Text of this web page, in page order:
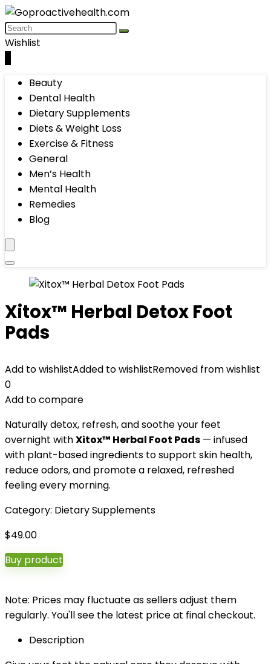
Wishlist
Beauty
Dental Health
Dietary Supplements
Diets & Weight Loss
Exercise & Fitness
General
Men’s Health
Mental Health
Remedies
Blog
Xitox™ Herbal Detox Foot
Pads
Add to wishlistAdded to wishlistRemoved from wishlist
0
Add to compare
Naturally detox, refresh, and soothe your feet
overnight withXitox™ Herbal Foot Pads — infused
with plant-based ingredients to support skin health,
reduce odors, and promote a relaxed, refreshed
feeling every morning.
Category: Dietary Supplements
$49.00
Buy product
Note: Prices may fluctuate as sellers adjust them
regularly. You'll see the latest price at final checkout.
Description